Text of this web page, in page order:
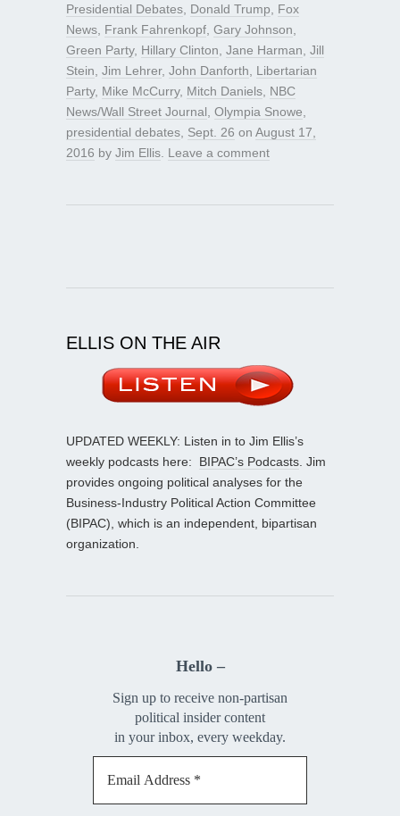
Presidential Debates Donald Trump
Fox
News Frank Fahrenkopf Gary Johnson
Green Party, Hillary Clinton Jane Harman Jill
Stein Jim Lehrer, John Danforth
Libertarian
Party, Mike McCurry, Mitch Daniels NBC
News/Wall Street Journal Olympia Snowe
presidential debates Sept. 26 on August 17,
2016 by Jim Ellis Leave a comment
ELLIS ON THE AIR
UPDATED WEEKLY: Listen in to Jim Ellis’s
weekly podcasts here: BIPAC’s Podcasts . Jim
provides ongoing political analyses for the
Business-Industry Political Action Committee
(BIPAC), which is an independent, bipartisan
organization.
Hello –
Sign up to receive non-partisan
political insider content
in your inbox, every weekday.